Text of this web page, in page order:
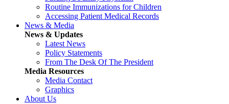
Routine Immunizations for Children
Accessing Patient Medical Records
News & Media
News & Updates
Latest News
Policy Statements
From The Desk Of The President
Media Resources
Media Contact
Graphics
About Us